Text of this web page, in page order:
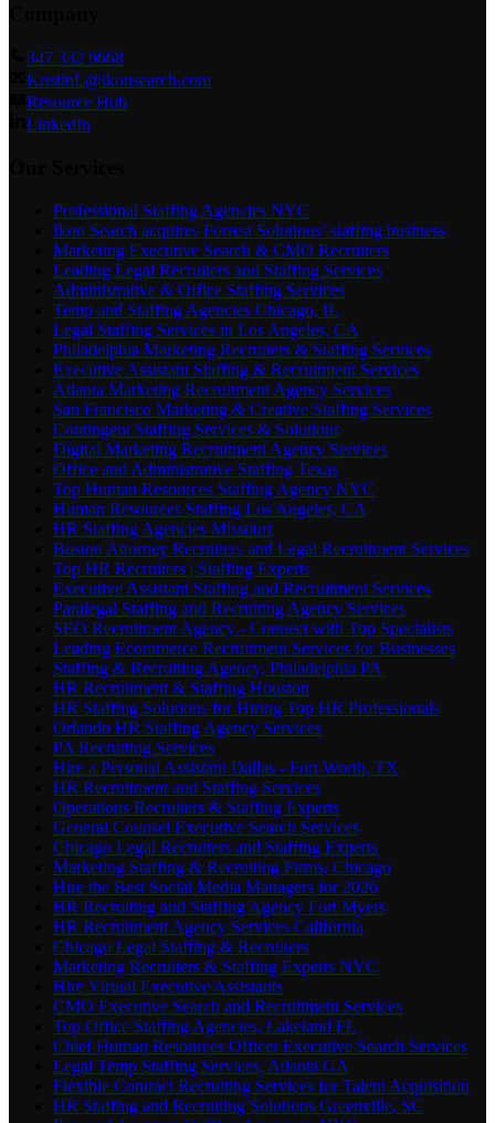
347 332 9668
KristinL@ikonsearch.com
Resource Hub
LinkedIn
Professional Staffing Agencies NYC
Ikon Search acquires Forrest Solutions’ staffing business
Marketing Executive Search & CMO Recruiters
Leading Legal Recruiters and Staffing Services
Administrative & Office Staffing Services
Temp and Staffing Agencies Chicago, IL
Legal Staffing Services in Los Angeles, CA
Philadelphia Marketing Recruiters & Staffing Services
Executive Assistant Staffing & Recruitment Services
Atlanta Marketing Recruitment Agency Services
San Francisco Marketing & Creative Staffing Services
Contingent Staffing Services & Solutions
Digital Marketing Recruitment Agency Services
Office and Administrative Staffing Texas
Top Human Resources Staffing Agency NYC
Human Resources Staffing Los Angeles, CA
HR Staffing Agencies Missouri
Boston Attorney Recruiters and Legal Recruitment Services
Top HR Recruiters | Staffing Experts
Executive Assistant Staffing and Recruitment Services
Paralegal Staffing and Recruiting Agency Services
SEO Recruitment Agency - Connect with Top Specialists
Leading Ecommerce Recruitment Services for Businesses
Staffing & Recruiting Agency, Philadelphia PA
HR Recruitment & Staffing Houston
HR Staffing Solutions for Hiring Top HR Professionals
Orlando HR Staffing Agency Services
PA Recruiting Services
Hire a Personal Assistant Dallas - Fort Worth, TX
HR Recruitment and Staffing Services
Operations Recruiters & Staffing Experts
General Counsel Executive Search Services
Chicago Legal Recruiters and Staffing Experts
Marketing Staffing & Recruiting Firms, Chicago
Hire the Best Social Media Managers for 2026
HR Recruiting and Staffing Agency Fort Myers
HR Recruitment Agency Services California
Chicago Legal Staffing & Recruiters
Marketing Recruiters & Staffing Experts NYC
Hire Virtual Executive Assistants
CMO Executive Search and Recruitment Services
Top Office Staffing Agencies, Lakeland FL
Chief Human Resources Officer Executive Search Services
Legal Temp Staffing Services, Atlanta GA
Flexible Contract Recruiting Services for Talent Acquisition
HR Staffing and Recruiting Solutions Greenville, SC